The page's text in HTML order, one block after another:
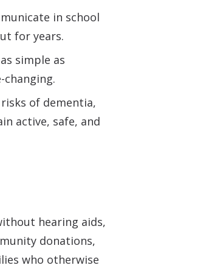
in school
for years.
simple as
of dementia,
active, safe, and
hearing aids,
donations,
who otherwise